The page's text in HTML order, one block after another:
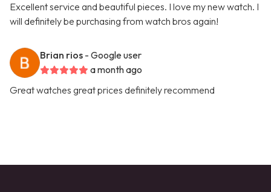
Excellent service and beautiful pieces. I love my new watch. I
will definitely be purchasing from watch bros again!
Brian rios - Google user
a month ago
Great watches great prices definitely recommend